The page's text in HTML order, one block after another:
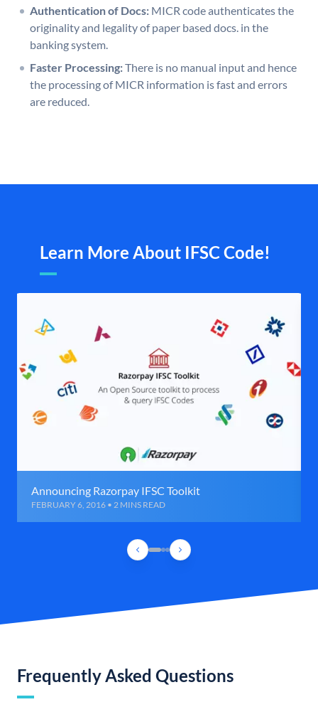
Authentication of Docs: MICR code authenticates the
originality and legality of paper based docs. in the
banking system.
Faster Processing:There is no manual input and hence
the processing of MICR information is fast and errors
are reduced.
Learn More About IFSC Code!
Announcing Razorpay IFSC Toolkit
FEBRUARY 6, 2016 • 2 MINS READ
Frequently Asked Questions